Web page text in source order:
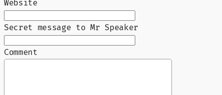
Website
Secret message to Mr Speaker
Comment